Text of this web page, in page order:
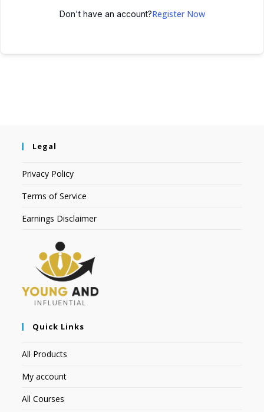
Don't have an account?Register Now
Legal
Privacy Policy
Terms of Service
Earnings Disclaimer
Quick Links
All Products
My account
All Courses